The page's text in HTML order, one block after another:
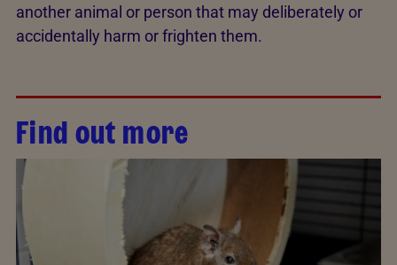
another animal or person that may deliberately or
accidentally harm or frighten them.
Find out more